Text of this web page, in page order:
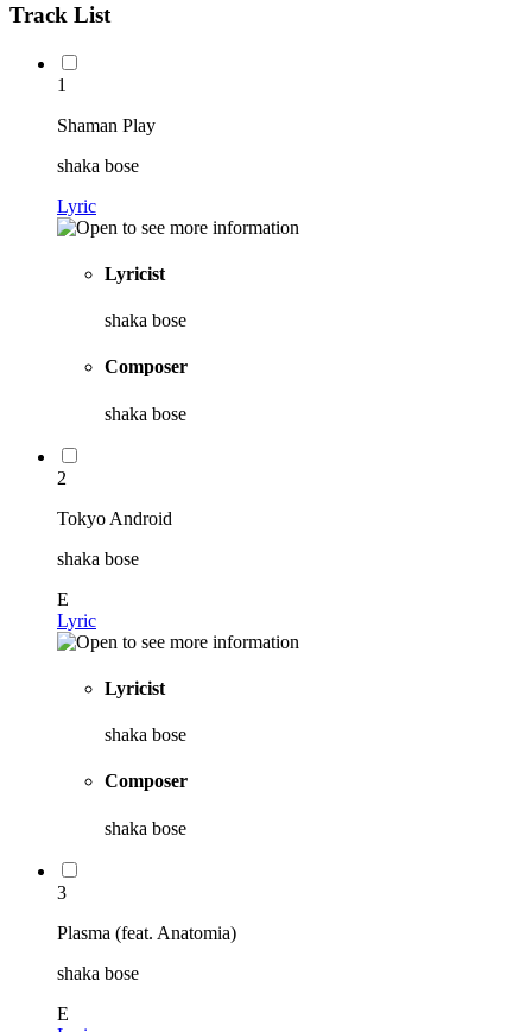
Track List
1
Shaman Play
shaka bose
Lyric
Lyricist
shaka bose
Composer
shaka bose
2
Tokyo Android
shaka bose
E
Lyric
Lyricist
shaka bose
Composer
shaka bose
3
Plasma (feat. Anatomia)
shaka bose
E